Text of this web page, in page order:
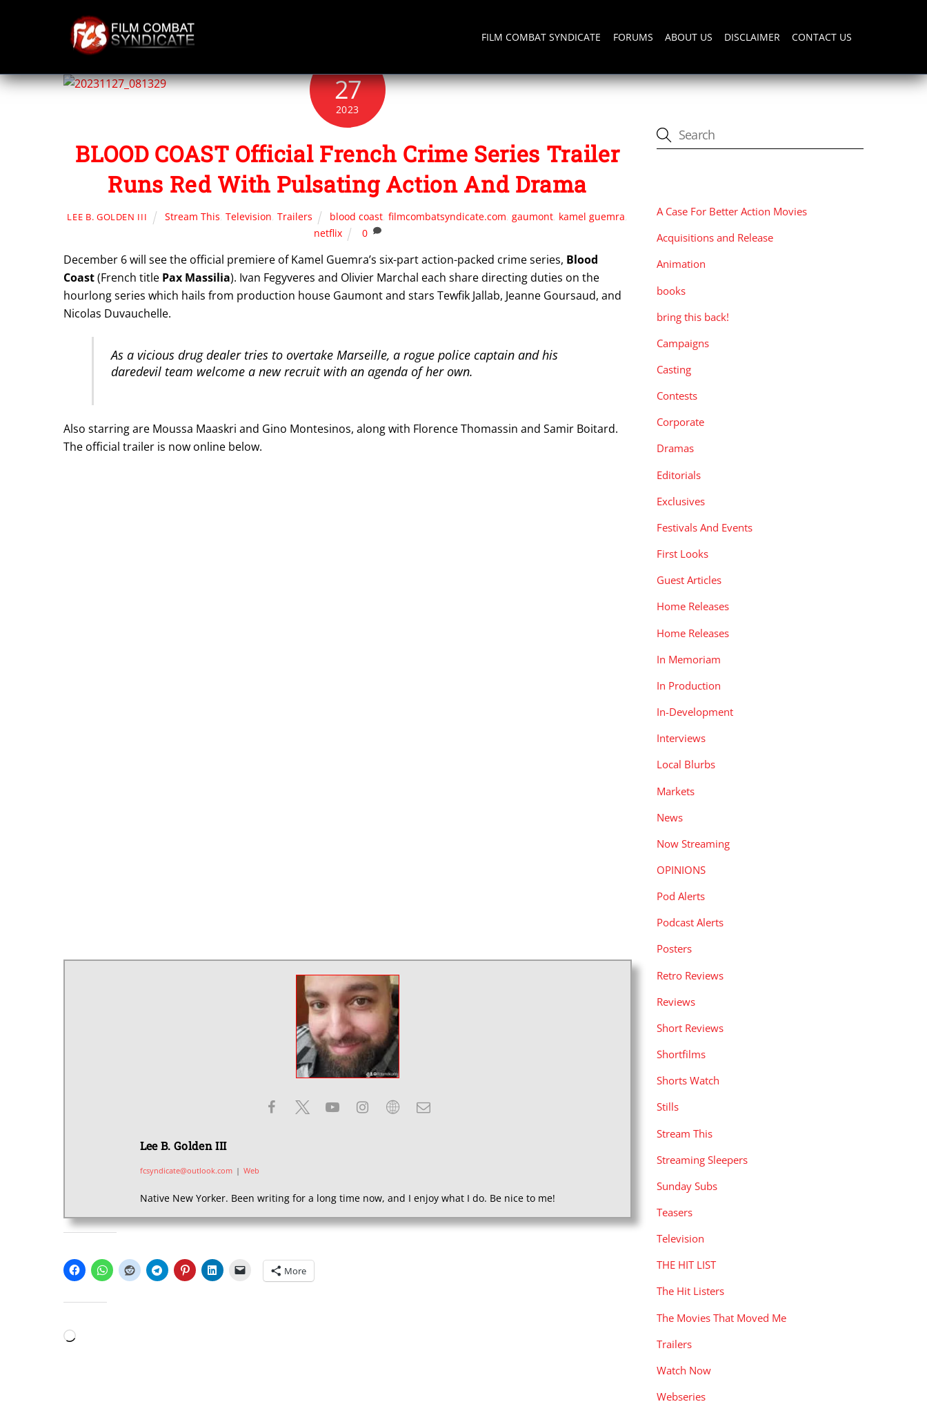
FILM COMBAT SYNDICATE FORUMS ABOUT US DISCLAIMER CONTACT US
27
2023
BLOOD COAST Official French Crime Series Trailer
Runs Red With Pulsating Action And Drama
LEE B. GOLDEN III Stream This, Television, Trailers blood coast,filmcombatsyndicate.com,gaumont, kamel guemra,
netflix
0
December 6 will see the official premiere of Kamel Guemra’s six-part action-packed crime series, Blood
Coast(French title Pax Massilia). Ivan Fegyveres and Olivier Marchal each share directing duties on the
hourlong series which hails from production house Gaumont and stars Tewfik Jallab, Jeanne Goursaud, and
Nicolas Duvauchelle.
As a vicious drug dealer tries to overtake Marseille, a rogue police captain and his
daredevil team welcome a new recruit with an agenda of her own.
Also starring are Moussa Maaskri and Gino Montesinos, along with Florence Thomassin and Samir Boitard.
The official trailer is now online below.
Lee B. Golden III
fcsyndicate@outlook.com | Web
Native New Yorker. Been writing for a long time now, and I enjoy what I do. Be nice to me!
More
Loading…
A Case For Better Action Movies
Acquisitions and Release
Animation
books
bring this back!
Campaigns
Casting
Contests
Corporate
Dramas
Editorials
Exclusives
Festivals And Events
First Looks
Guest Articles
Home Releases
Home Releases
In Memoriam
In Production
In-Development
Interviews
Local Blurbs
Markets
News
Now Streaming
OPINIONS
Pod Alerts
Podcast Alerts
Posters
Retro Reviews
Reviews
Short Reviews
Shortfilms
Shorts Watch
Stills
Stream This
Streaming Sleepers
Sunday Subs
Teasers
Television
THE HIT LIST
The Hit Listers
The Movies That Moved Me
Trailers
Watch Now
Webseries